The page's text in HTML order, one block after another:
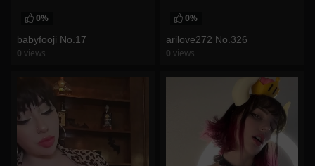
0%
babyfooji No.17
0 views
0%
arilove272 No.326
0 views